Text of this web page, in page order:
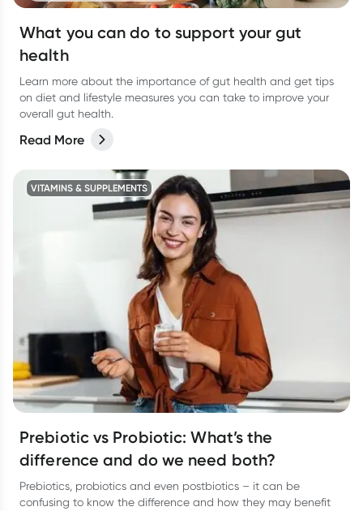
What you can do to support your gut
health
Learn more about the importance of gut health and get tips
on diet and lifestyle measures you can take to improve your
overall gut health.
Read More
VITAMINS & SUPPLEMENTS
Prebiotic vs Probiotic: What’s the
difference and do we need both?
Prebiotics, probiotics and even postbiotics – it can be
confusing to know the difference and how they may benefit